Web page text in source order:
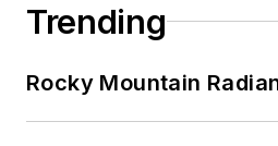
Trending
Rocky Mountain